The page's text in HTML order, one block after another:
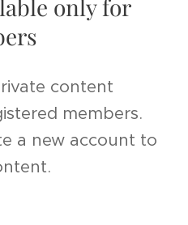
only for
content
members.
a new account to